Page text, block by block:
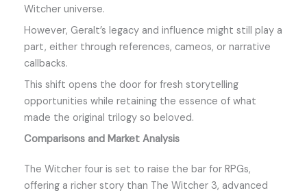
Witcher universe.
However, Geralt’s legacy and influence might still play a
part, either through references, cameos, or narrative
callbacks.
This shift opens the door for fresh storytelling
opportunities while retaining the essence of what
made the original trilogy so beloved.
Comparisons and Market Analysis
The Witcher four is set to raise the bar for RPGs,
offering a richer story than The Witcher 3, advanced